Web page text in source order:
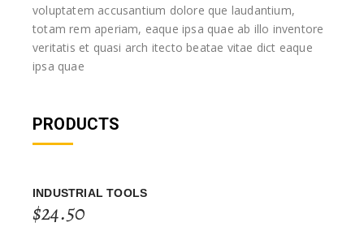
voluptatem accusantium dolore que laudantium,
totam rem aperiam, eaque ipsa quae ab illo inventore
veritatis et quasi arch itecto beatae vitae dict eaque
ipsa quae
PRODUCTS
INDUSTRIAL TOOLS
$24.50